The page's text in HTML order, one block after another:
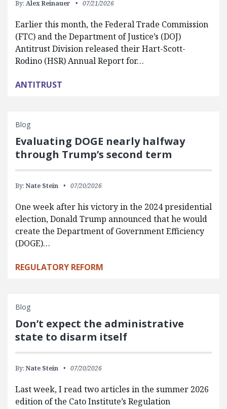
By: Alex Reinauer 07/21/2026
Earlier this month, the Federal Trade Commission
(FTC) and the Department of Justice’s (DOJ)
Antitrust Division released their Hart-Scott-
Rodino (HSR) Annual Report for…
ANTITRUST
Blog
Evaluating DOGE nearly halfway
through Trump’s second term
By: Nate Stein 07/20/2026
One week after his victory in the 2024 presidential
election, Donald Trump announced that he would
create the Department of Government Efficiency
(DOGE)…
REGULATORY REFORM
Blog
Don’t expect the administrative
state to disarm itself
By: Nate Stein 07/20/2026
Last week, I read two articles in the summer 2026
edition of the Cato Institute’s Regulation